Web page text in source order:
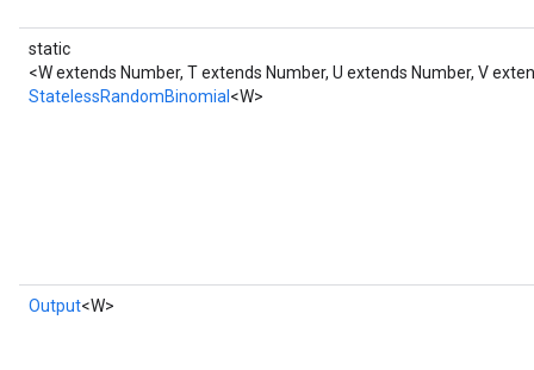
static
<W extends Number, T extends Number, U extends Number, V
StatelessRandomBinomial <W>
Output<W>